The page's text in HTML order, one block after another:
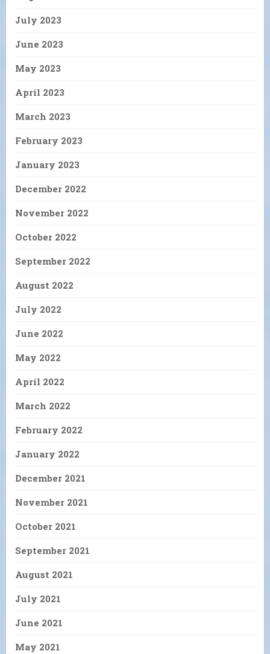
July 2023
June 2023
May 2023
April 2023
March 2023
February 2023
January 2023
December 2022
November 2022
October 2022
September 2022
August 2022
July 2022
June 2022
May 2022
April 2022
March 2022
February 2022
January 2022
December 2021
November 2021
October 2021
September 2021
August 2021
July 2021
June 2021
May 2021